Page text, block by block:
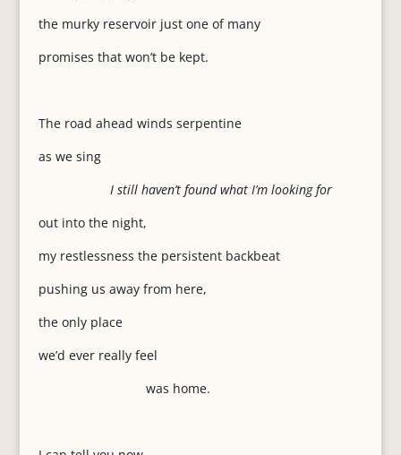
the murky reservoir just one of many
promises that won’t be kept.
The road ahead winds serpentine
as we sing
I still haven’t found what I’m looking for
out into the night,
my restlessness the persistent backbeat
pushing us away from here,
the only place
we’d ever really feel
was home.